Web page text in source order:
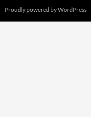
Proudly powered by WordPress